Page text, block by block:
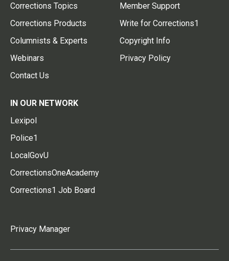
Corrections Topics
Corrections Products
Columnists & Experts
Webinars
Contact Us
Member Support
Write for Corrections1
Copyright Info
Privacy Policy
IN OUR NETWORK
Lexipol
Police1
LocalGovU
CorrectionsOneAcademy
Corrections1 Job Board
Privacy Manager